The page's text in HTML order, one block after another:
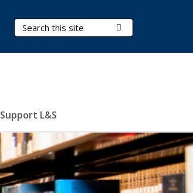
Search Terms
Support L&S